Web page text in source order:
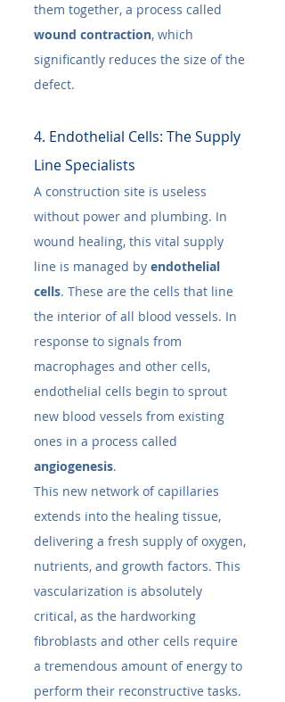
them together, a process called
wound contraction, which
significantly reduces the size of the
defect.
4. Endothelial Cells: The Supply
Line Specialists
A construction site is useless
without power and plumbing. In
wound healing, this vital supply
line is managed by endothelial
cells. These are the cells that line
the interior of all blood vessels. In
response to signals from
macrophages and other cells,
endothelial cells begin to sprout
new blood vessels from existing
ones in a process called
angiogenesis.
This new network of capillaries
extends into the healing tissue,
delivering a fresh supply of oxygen,
nutrients, and growth factors. This
vascularization is absolutely
critical, as the hardworking
fibroblasts and other cells require
a tremendous amount of energy to
perform their reconstructive tasks.